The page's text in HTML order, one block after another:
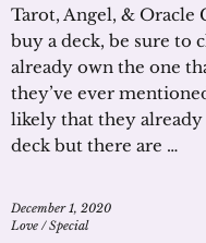
Tarot, Angel, &
buy a deck, be sure to
already own the one
they’ve ever
likely that they
deck but there are …
December 1, 2020
Love /Special